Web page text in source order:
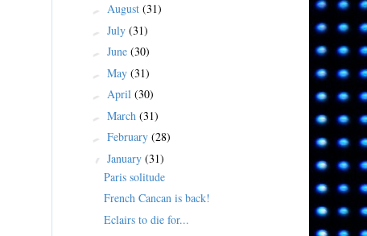
► August (31)
► July (31)
► June (30)
► May (31)
► April (30)
► March (31)
► February (28)
▼ January (31)
Paris solitude
French Cancan is back!
Eclairs to die for...